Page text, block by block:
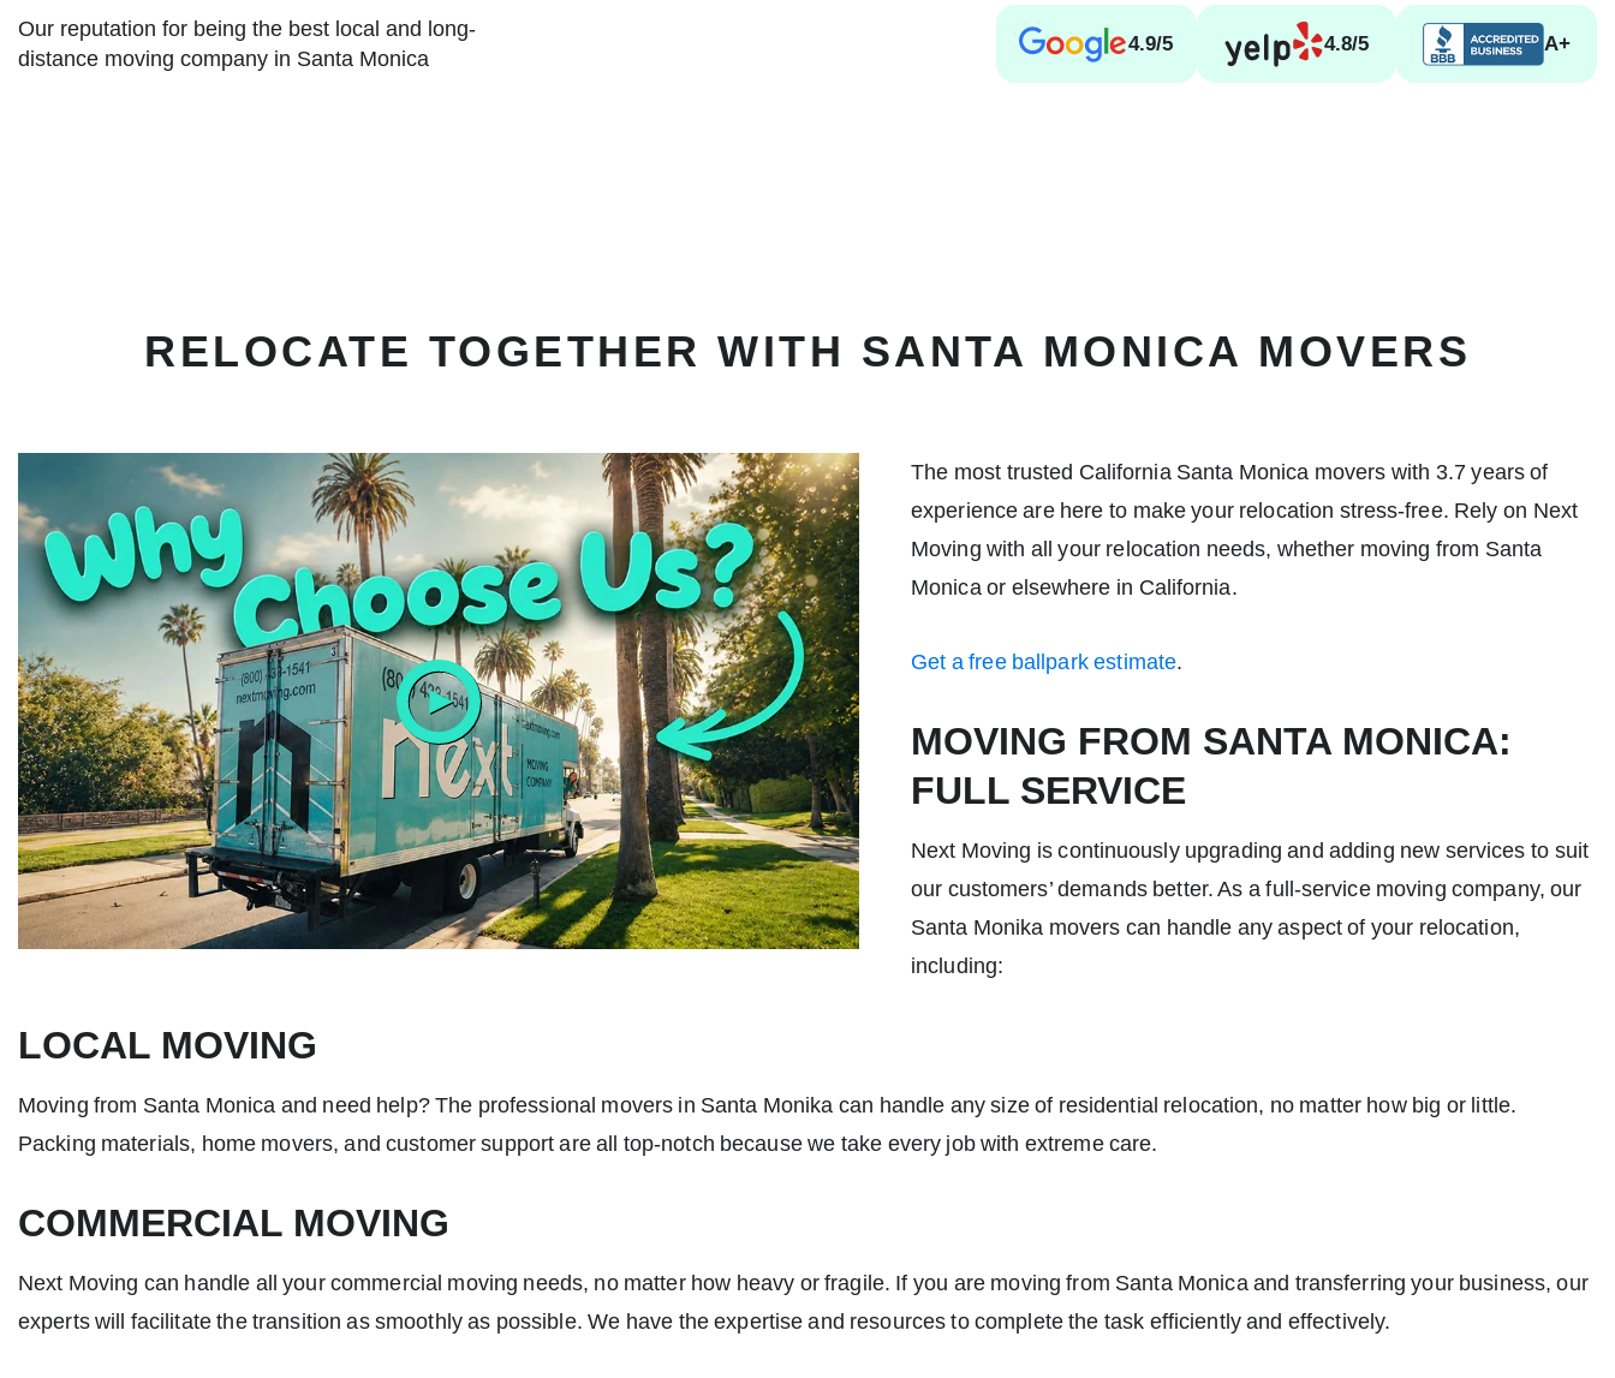
Our reputation for being the best local and long-
distance moving company in Santa Monica
4.9/5 4.8/5 A+
RELOCATE TOGETHER WITH SANTA MONICA MOVERS
button
The most trusted California Santa Monica movers with 3.7 years of
experience are here to make your relocation stress-free. Rely on Next
Moving with all your relocation needs, whether moving from Santa
Monica or elsewhere in California.
Get a free ballpark estimate.
MOVING FROM SANTA MONICA:
FULL SERVICE
Next Moving is continuously upgrading and adding new services to suit
our customers’ demands better. As a full-service moving company, our
Santa Monika movers can handle any aspect of your relocation,
including:
LOCAL MOVING
Moving from Santa Monica and need help? The professional movers in Santa Monika can handle any size of residential relocation, no matter how big or little.
Packing materials, home movers, and customer support are all top-notch because we take every job with extreme care.
COMMERCIAL MOVING
Next Moving can handle all your commercial moving needs, no matter how heavy or fragile. If you are moving from Santa Monica and transferring your business, our
experts will facilitate the transition as smoothly as possible. We have the expertise and resources to complete the task efficiently and effectively.